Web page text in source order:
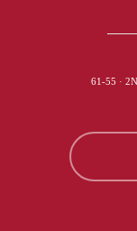
61-55 ·